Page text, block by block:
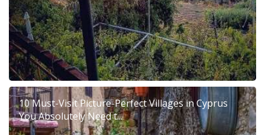
10 Must-Visit Picture-Perfect Villages in Cyprus
You Absolutely Need t...